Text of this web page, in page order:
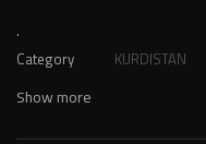
.
Category KURDISTAN
Show more